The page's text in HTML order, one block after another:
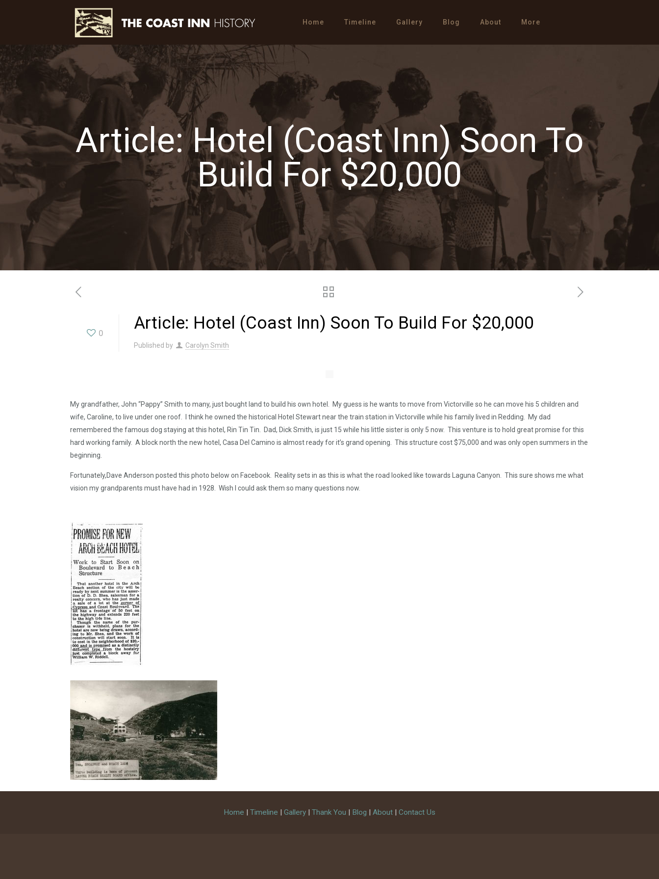
Home Timeline Gallery Blog About More
Article: Hotel (Coast Inn) Soon To
Build For $20,000
0 Article: Hotel (Coast Inn) Soon To Build For $20,000
Published by Carolyn Smith
My grandfather, John “Pappy” Smith to many, just bought land to build his own hotel. My guess is he wants to move from Victorville so he can move his 5 children and
wife, Caroline, to live under one roof. I think he owned the historical Hotel Stewart near the train station in Victorville while his family lived in Redding. My dad
remembered the famous dog staying at this hotel, Rin Tin Tin. Dad, Dick Smith, is just 15 while his little sister is only 5 now. This venture is to hold great promise for this
hard working family. A block north the new hotel, Casa Del Camino is almost ready for it’s grand opening. This structure cost $75,000 and was only open summers in the
beginning.
Fortunately,Dave Anderson posted this photo below on Facebook. Reality sets in as this is what the road looked like towards Laguna Canyon. This sure shows me what
vision my grandparents must have had in 1928. Wish I could ask them so many questions now.
Home | Timeline | Gallery| Thank You | Blog | About| Contact Us